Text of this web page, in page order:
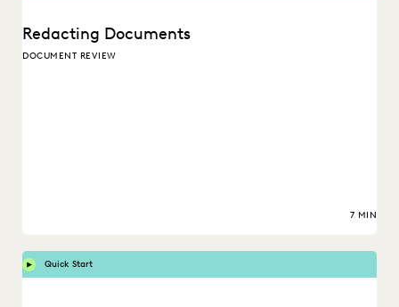
Redacting Documents
DOCUMENT REVIEW
7 MIN
Quick Start